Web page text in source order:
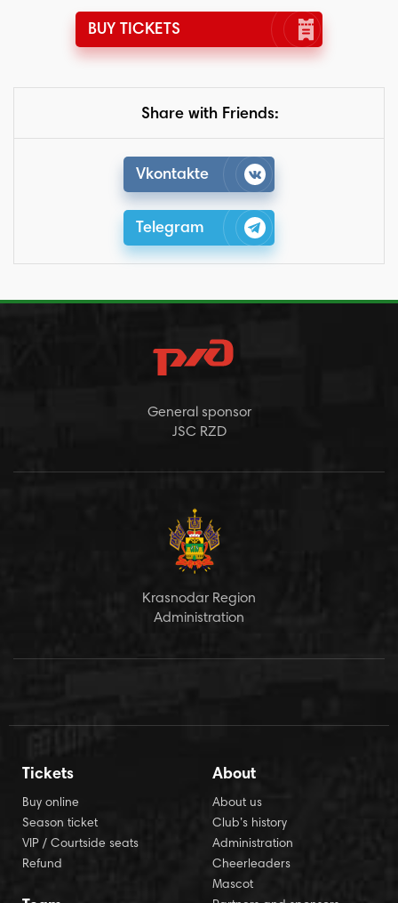
BUY TICKETS
Share with Friends:
Vkontakte
Telegram
General sponsor
JSC RZD
Krasnodar Region
Administration
Tickets
Buy online
Season ticket
VIP / Courtside seats
Refund
About
About us
Club’s history
Administration
Cheerleaders
Mascot